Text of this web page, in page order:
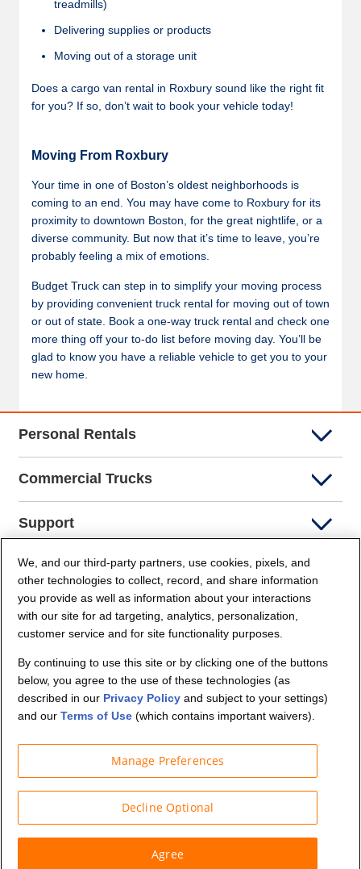
treadmills)
Delivering supplies or products
Moving out of a storage unit
Does a cargo van rental in Roxbury sound like the right fit
for you? If so, don’t wait to book your vehicle today!
Moving From Roxbury
Your time in one of Boston’s oldest neighborhoods is
coming to an end. You may have come to Roxbury for its
proximity to downtown Boston, for the great nightlife, or a
diverse community. But now that it’s time to leave, you’re
probably feeling a mix of emotions.
Budget Truck can step in to simplify your moving process
by providing convenient truck rental for moving out of town
or out of state. Book a one-way truck rental and check one
more thing off your to-do list before moving day. You’ll be
glad to know you have a reliable vehicle to get you to your
new home.
Personal Rentals
Commercial Trucks
Support
Company Info
Partners
Security and Privacy
© Budget Truck Rental, LLC
We, and our third-party partners, use cookies, pixels, and
other technologies to collect, record, and share information
you provide as well as information about your interactions
with our site for ad targeting, analytics, personalization,
customer service and for site functionality purposes.
By continuing to use this site or by clicking one of the buttons
below, you agree to the use of these technologies (as
described in our Privacy Policy and subject to your settings)
and ourTerms of Use (which contains important waivers).
Manage Preferences
Decline Optional
Agree